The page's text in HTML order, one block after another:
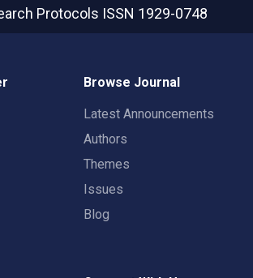
Protocols ISSN 1929-0748
Browse Journal
Latest Announcements
Authors
Themes
Issues
Blog